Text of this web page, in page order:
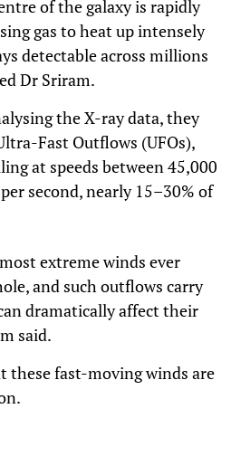
of the galaxy is rapidly
gas to heat up intensely
detectable across millions
Dr Sriram.
the X-ray data, they
Fast Outflows (UFOs),
at speeds between 45,000
second, nearly 15–30% of
extreme winds ever
and such outflows carry
dramatically affect their
said.
these fast-moving winds are